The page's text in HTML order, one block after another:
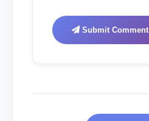
Submit Comment